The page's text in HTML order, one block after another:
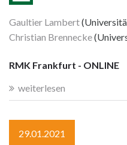
Gaultier Lambert
Christian Brennecke
RMK Frankfurt - ONLINE
weiterlesen
29.01.2021